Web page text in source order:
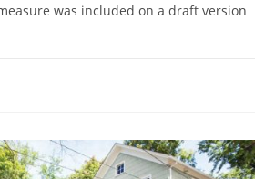
was included on a draft version